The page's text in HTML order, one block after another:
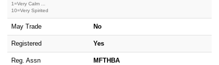
1=Very Calm ...
10=Very Spirited
May Trade No
Registered Yes
Reg. Assn MFTHBA